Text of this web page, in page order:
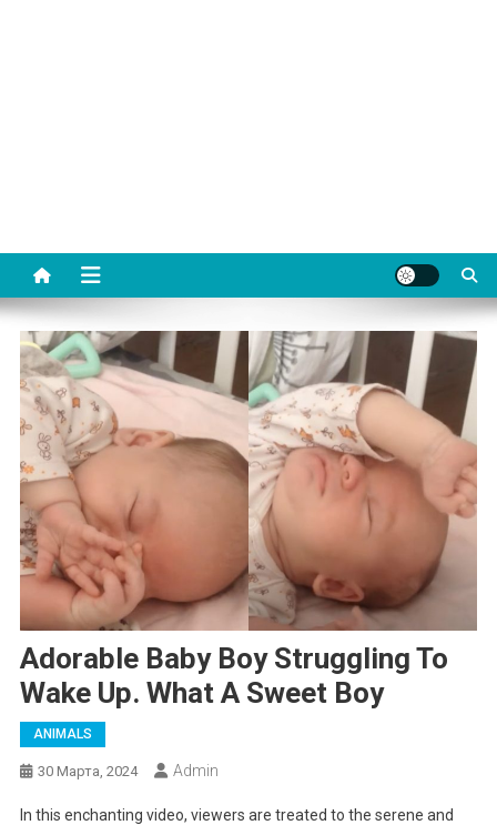
Adorable Baby Boy Struggling To
Wake Up. What A Sweet Boy
ANIMALS
30 Марта, 2024 Admin
In this enchanting video, viewers are treated to the serene and